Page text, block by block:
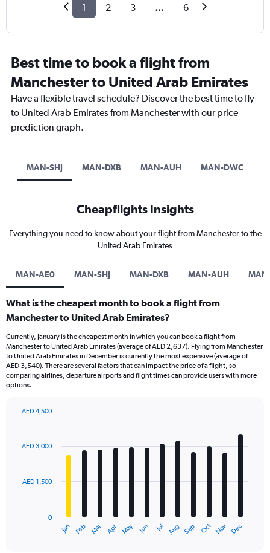
1 2 3 ... 6
Best time to book a flight from
Manchester to United Arab Emirates
Have a flexible travel schedule? Discover the best time to fly
to United Arab Emirates from Manchester with our price
prediction graph.
MAN-SHJ MAN-DXB MAN-AUH MAN-DWC
Cheapflights Insights
Everything you need to know about your flight from Manchester to the
United Arab Emirates
MAN-AE0 MAN-SHJ MAN-DXB MAN-AUH
What is the cheapest month to book a flight from
Manchester to United Arab Emirates?
Currently, January is the cheapest month in which you can book a flight from
Manchester to United Arab Emirates (average of AED 2,637). Flying from Manchester
to United Arab Emirates in December is currently the most expensive (average of
AED 3,540). There are several factors that can impact the price of a flight, so
comparing airlines, departure airports and flight times can provide users with more
options.
with
12
The
Jan Feb Mar Apr May Jun Jul Aug Sep Oct Nov Dec
0
AED 1,500
AED 3,000
AED 4,500